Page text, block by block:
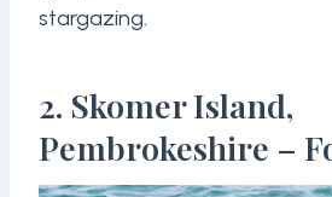
stargazing.
2. Skomer Island,
Pembrokeshire –